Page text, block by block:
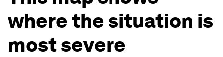
where the situation is
most severe